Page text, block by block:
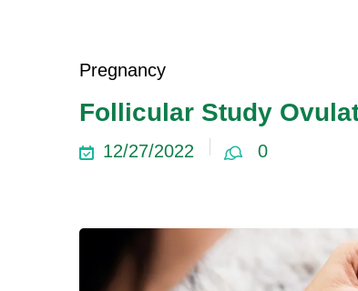
Pregnancy
Follicular Study
12/27/2022 0